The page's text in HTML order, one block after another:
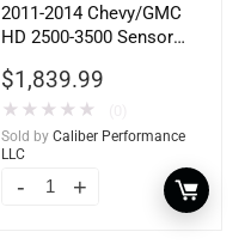
2011-2014 Chevy/GMC
HD 2500-3500 Sensor
$1,839.99
★ ★ ★ ★ ★
Sold by Caliber Performance
LLC